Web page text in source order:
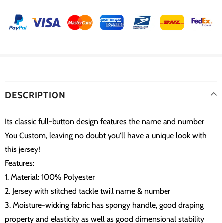
DESCRIPTION
Its classic full-button design features the name and number
You Custom, leaving no doubt you'll have a unique look with
this jersey!
Features:
1. Material: 100% Polyester
2. Jersey with stitched tackle twill name & number
3. Moisture-wicking fabric has spongy handle, good draping
property and elasticity as well as good dimensional stability